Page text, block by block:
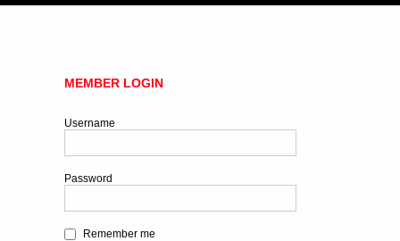
MEMBER LOGIN
Username
Password
Remember me